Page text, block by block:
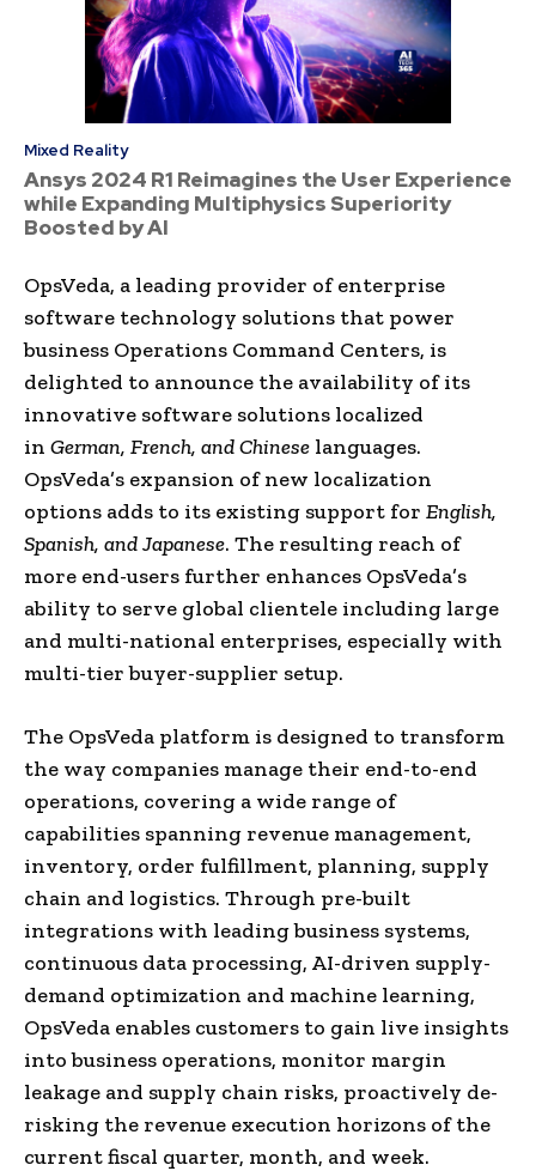
Mixed Reality
Ansys 2024 R1 Reimagines the User Experience
while Expanding Multiphysics Superiority
Boosted by AI
OpsVeda, a leading provider of enterprise
software technology solutions that power
business Operations Command Centers, is
delighted to announce the availability of its
innovative software solutions localized
in German, French, and Chinese languages.
OpsVeda’s expansion of new localization
options adds to its existing support for English,
Spanish, and Japanese. The resulting reach of
more end-users further enhances OpsVeda’s
ability to serve global clientele including large
and multi-national enterprises, especially with
multi-tier buyer-supplier setup.
The OpsVeda platform is designed to transform
the way companies manage their end-to-end
operations, covering a wide range of
capabilities spanning revenue management,
inventory, order fulfillment, planning, supply
chain and logistics. Through pre-built
integrations with leading business systems,
continuous data processing, AI-driven supply-
demand optimization and machine learning,
OpsVeda enables customers to gain live insights
into business operations, monitor margin
leakage and supply chain risks, proactively de-
risking the revenue execution horizons of the
current fiscal quarter, month, and week.